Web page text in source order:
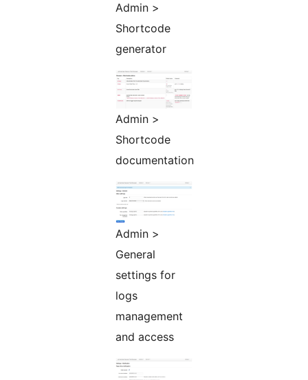
Admin >
Shortcode
generator
Admin >
Shortcode
documentation
Admin >
General
settings for
logs
management
and access